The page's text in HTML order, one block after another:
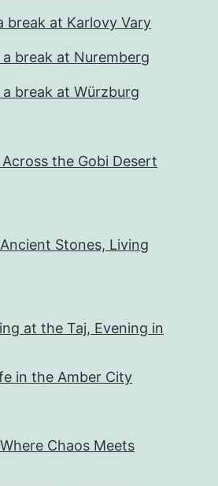
break at Karlovy Vary
break at Nuremberg
break at Würzburg
the Gobi Desert
Stones, Living
at the Taj, Evening in
in the Amber City
Chaos Meets